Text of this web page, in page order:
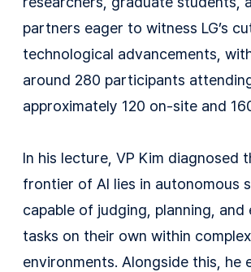
partners eager to witness LG’s
technological advancements,
around 280 participants
approximately 120 on-site and
In his lecture, VP Kim diagnosed
frontier of AI lies in autonomous
capable of judging, planning, and
tasks on their own within
environments. Alongside this, he